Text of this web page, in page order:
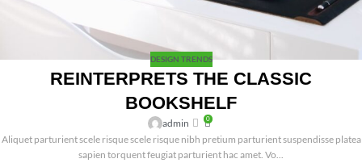
DESIGN TRENDS
REINTERPRETS THE CLASSIC
BOOKSHELF
admin 0
Aliquet parturient scele risque scele risque nibh pretium parturient suspendisse platea
sapien torquent feugiat parturient hac amet. Vo...